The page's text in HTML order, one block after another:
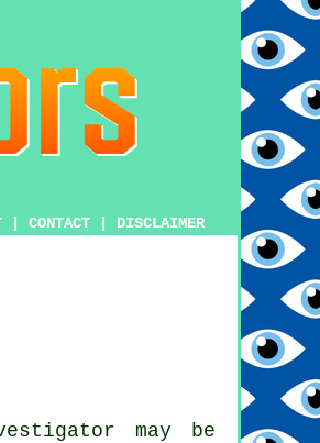
CONTACT DISCLAIMER
may be